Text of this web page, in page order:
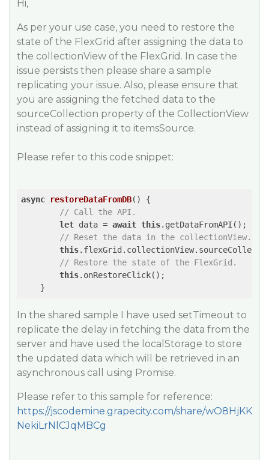
Hi,
As per your use case, you need to restore the
state of the FlexGrid after assigning the data to
the collectionView of the FlexGrid. In case the
issue persists then please share a sample
replicating your issue. Also, please ensure that
you are assigning the fetched data to the
sourceCollection property of the CollectionView
instead of assigning it to itemsSource.
Please refer to this code snippet:
async restoreDataFromDB( ) {
// Call the API.
let data = await this.getDataFromAPI();
// Reset the data in the collectionView.
this
// Restore the state of the FlexGrid.
this.onRestoreClick();
    }
In the shared sample I have used setTimeout to
replicate the delay in fetching the data from the
server and have used the localStorage to store
the updated data which will be retrieved in an
asynchronous call using Promise.
Please refer to this sample for reference:
https://jscodemine.grapecity.com/share/wO8HjKK
NekiLrNlCJqMBCg